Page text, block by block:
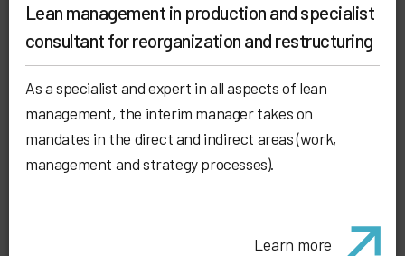
Lean management in production and specialist
consultant for reorganization and restructuring
As a specialist and expert in all aspects of lean
management, the interim manager takes on
mandates in the direct and indirect areas (work,
management and strategy processes).
Learn more